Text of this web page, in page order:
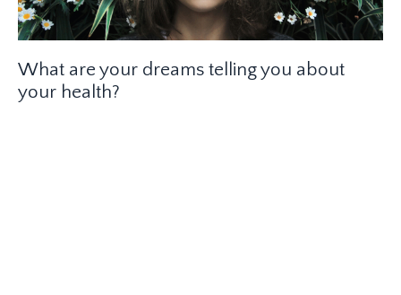
What are your dreams telling you about
your health?